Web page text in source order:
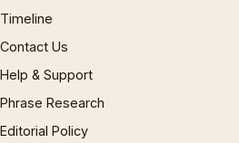
Timeline
Contact Us
Help & Support
Phrase Research
Editorial Policy